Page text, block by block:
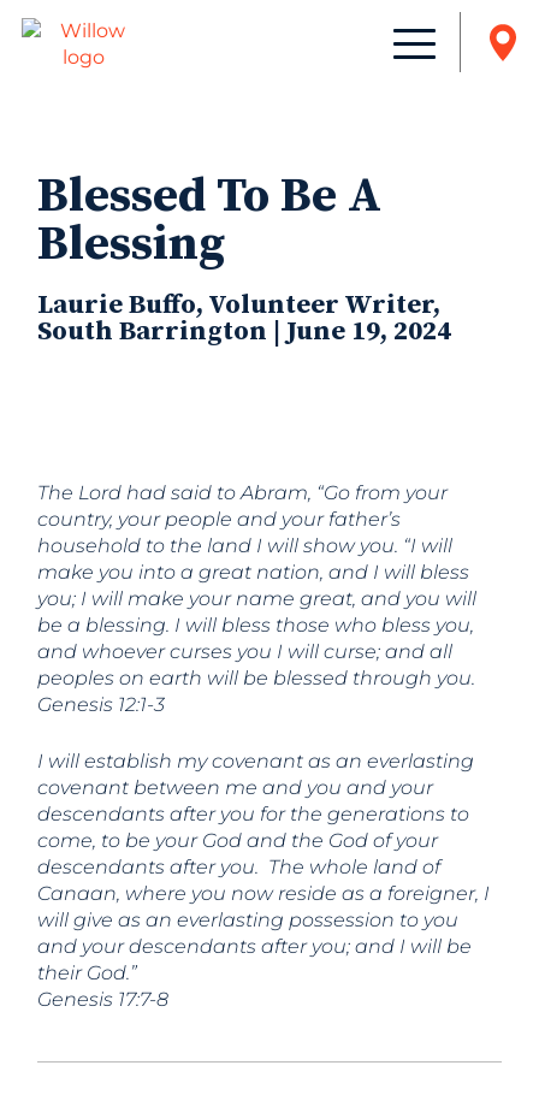
Blessed To Be A
Blessing
Laurie Buffo, Volunteer Writer,
South Barrington | June 19, 2024
The Lord had said to Abram, “Go from your
country, your people and your father’s
household to the land I will show you. “I will
make you into a great nation, and I will bless
you; I will make your name great, and you will
be a blessing. I will bless those who bless you,
and whoever curses you I will curse; and all
peoples on earth will be blessed through you.
Genesis 12:1-3
I will establish my covenant as an everlasting
covenant between me and you and your
descendants after you for the generations to
come, to be your God and the God of your
descendants after you. The whole land of
Canaan, where you now reside as a foreigner, I
will give as an everlasting possession to you
and your descendants after you; and I will be
their God.”
Genesis 17:7-8